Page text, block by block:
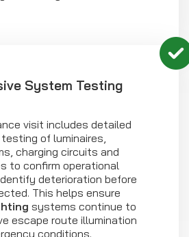
System Testing
visit includes detailed
of luminaires,
charging circuits and
to confirm operational
deterioration before
This helps ensure
systems continue to
escape route illumination
conditions.